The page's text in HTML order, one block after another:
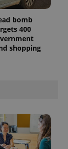
bomb
400
shopping
.expats.cz
.expats.cz
Google